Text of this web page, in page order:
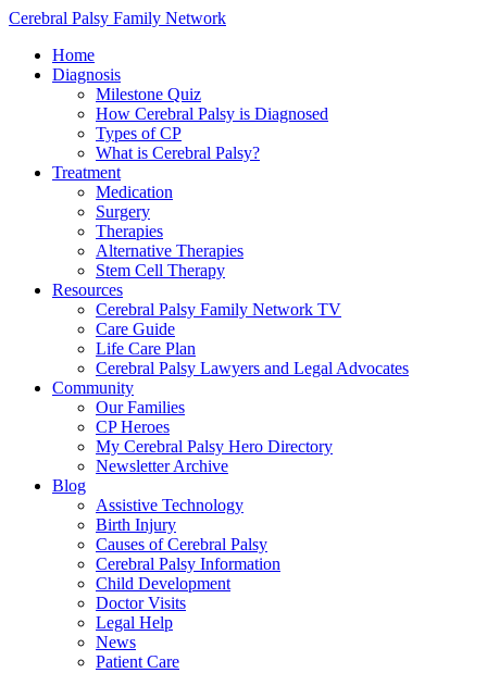
Cerebral Palsy Family Network
Home
Diagnosis
Milestone Quiz
How Cerebral Palsy is Diagnosed
Types of CP
What is Cerebral Palsy?
Treatment
Medication
Surgery
Therapies
Alternative Therapies
Stem Cell Therapy
Resources
Cerebral Palsy Family Network TV
Care Guide
Life Care Plan
Cerebral Palsy Lawyers and Legal Advocates
Community
Our Families
CP Heroes
My Cerebral Palsy Hero Directory
Newsletter Archive
Blog
Assistive Technology
Birth Injury
Causes of Cerebral Palsy
Cerebral Palsy Information
Child Development
Doctor Visits
Legal Help
News
Patient Care